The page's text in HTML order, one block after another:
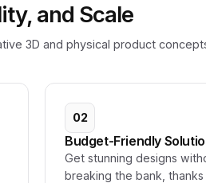
and Scale
3D and physical product
02
Budget-Friendly
Get stunning designs
breaking the bank, thanks